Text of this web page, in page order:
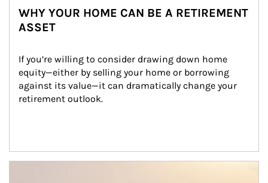
WHY YOUR HOME CAN BE A RETIREMENT
ASSET
If you’re willing to consider drawing down home
equity—either by selling your home or borrowing
against its value—it can dramatically change your
retirement outlook.